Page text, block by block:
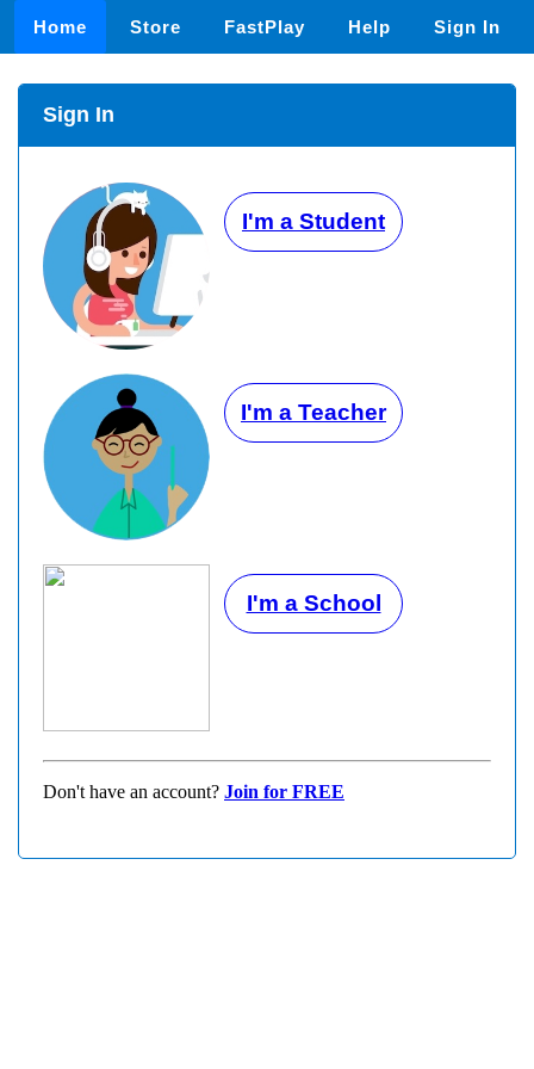
Home Store FastPlay Help Sign In
Sign In
I'm a Student
I'm a Teacher
I'm a School
Don't have an account? Join for FREE